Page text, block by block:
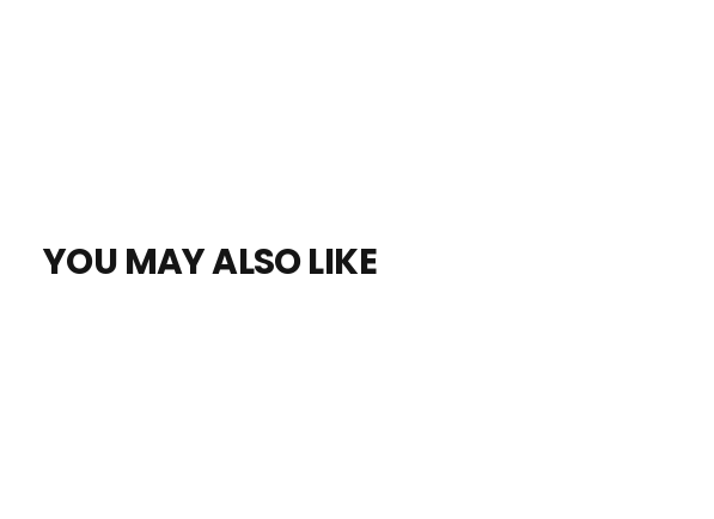
YOU MAY ALSO LIKE